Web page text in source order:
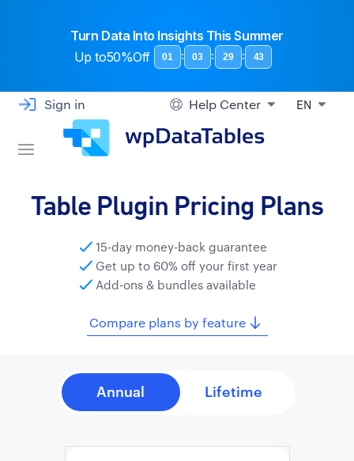
Turn Data Into Insights This Summer
Up to50%Off 01 : 03 : 29 : 42
Sign in Help Center EN
Table Plugin Pricing Plans
15-day money-back guarantee
Get up to 60% off your first year
Add-ons & bundles available
Compare plans by feature